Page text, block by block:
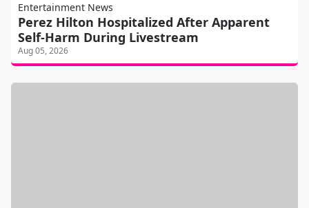
Entertainment News
Perez Hilton Hospitalized After Apparent
Self-Harm During Livestream
Aug 05, 2026